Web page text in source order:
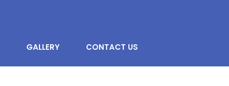
GALLERY CONTACT US